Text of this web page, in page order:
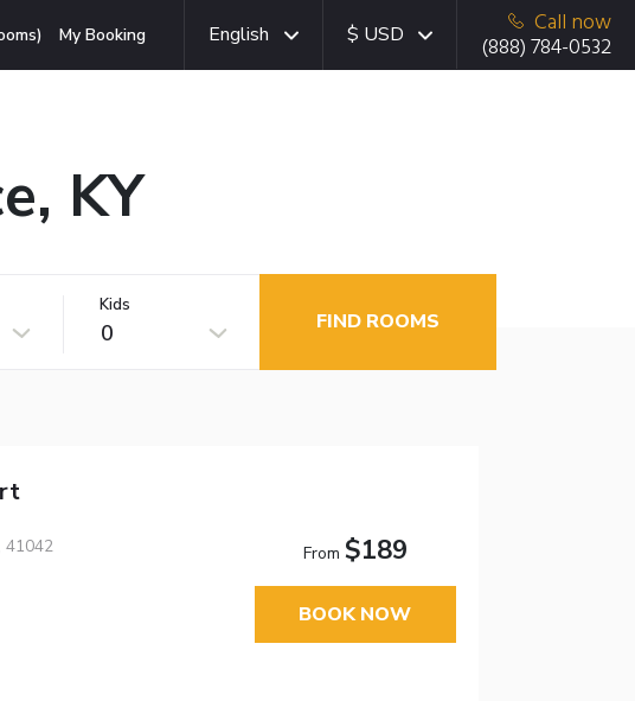
My Booking English $ USD
Call now
(888) 784-0532
KY
Kids
0 FIND ROOMS
41042
From $189
BOOK NOW